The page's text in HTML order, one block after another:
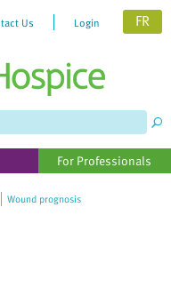
Us Login FR
For Professionals
Wound prognosis